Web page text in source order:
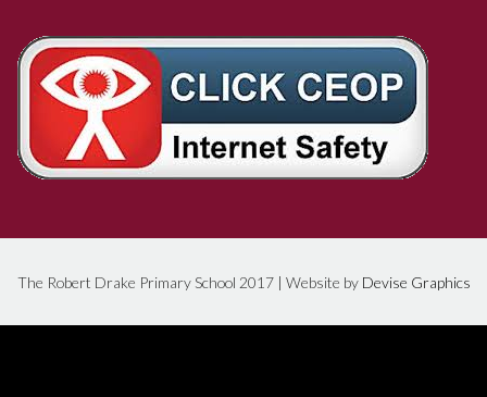
The Robert Drake Primary School 2017 | Website by Devise Graphics